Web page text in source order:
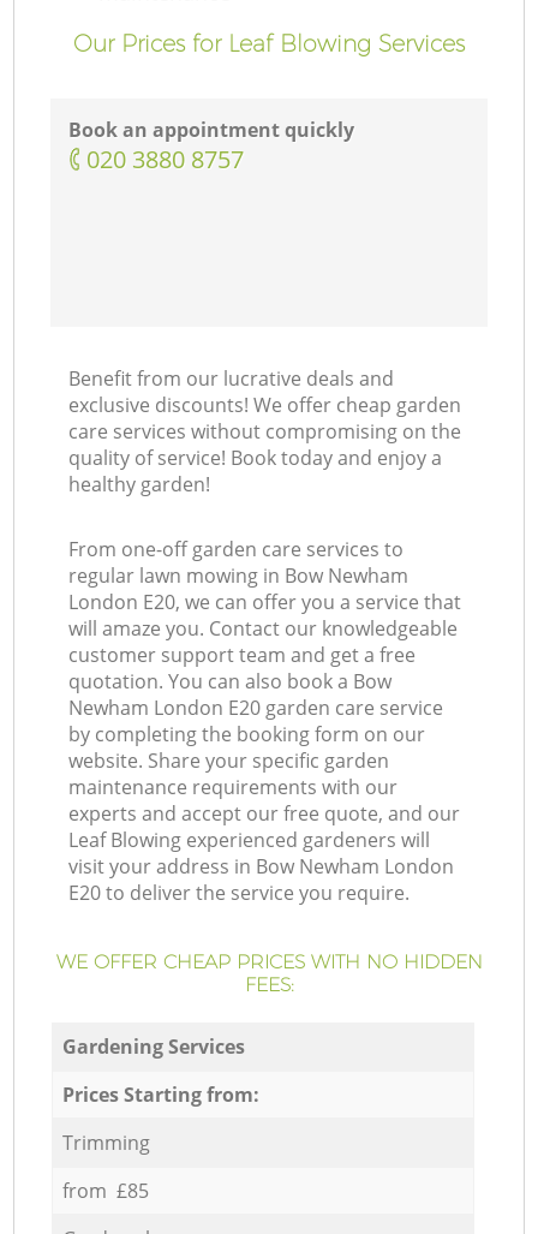
Our Prices for Leaf Blowing Services
Book an appointment quickly
‎020 3880 8757
Benefit from our lucrative deals and
exclusive discounts! We offer cheap garden
care services without compromising on the
quality of service! Book today and enjoy a
healthy garden!
From one-off garden care services to
regular lawn mowing in Bow Newham
London E20, we can offer you a service that
will amaze you. Contact our knowledgeable
customer support team and get a free
quotation. You can also book a Bow
Newham London E20 garden care service
by completing the booking form on our
website. Share your specific garden
maintenance requirements with our
experts and accept our free quote, and our
Leaf Blowing experienced gardeners will
visit your address in Bow Newham London
E20 to deliver the service you require.
WE OFFER CHEAP PRICES WITH NO HIDDEN
FEES:
Gardening Services
Prices Starting from:
Trimming
from £85